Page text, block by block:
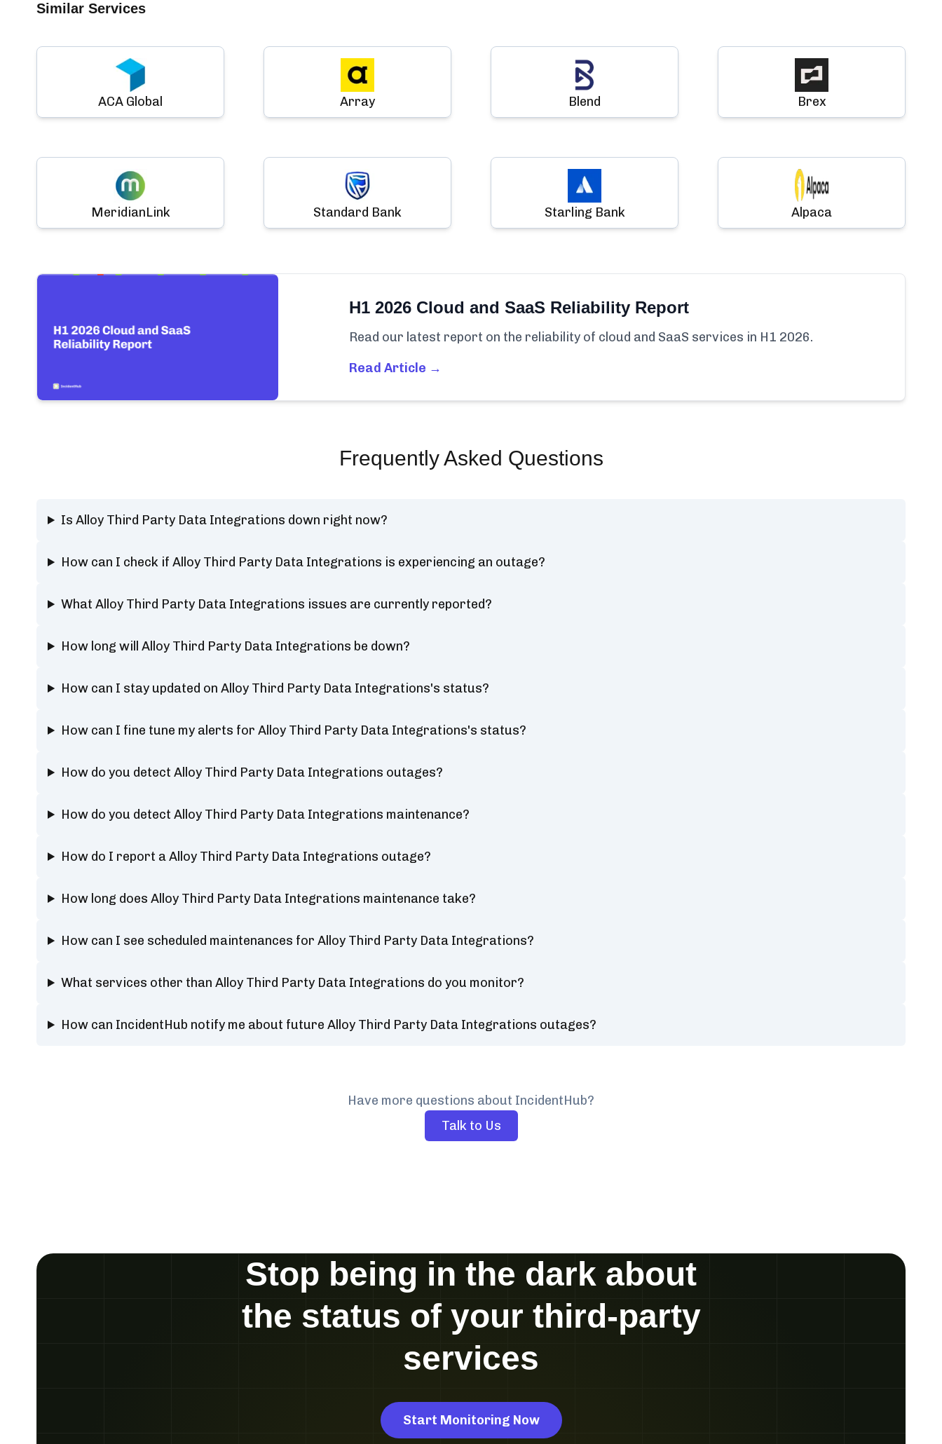
Similar Services
ACA Global Array Blend Brex
MeridianLink Standard Bank Starling Bank Alpaca
H1 2026 Cloud and SaaS Reliability Report
Read our latest report on the reliability of cloud and SaaS services in H1 2026.
Read Article →
Frequently Asked Questions
Is Alloy Third Party Data Integrations down right now?
How can I check if Alloy Third Party Data Integrations is experiencing an outage?
What Alloy Third Party Data Integrations issues are currently reported?
How long will Alloy Third Party Data Integrations be down?
How can I stay updated on Alloy Third Party Data Integrations's status?
How can I fine tune my alerts for Alloy Third Party Data Integrations's status?
How do you detect Alloy Third Party Data Integrations outages?
How do you detect Alloy Third Party Data Integrations maintenance?
How do I report a Alloy Third Party Data Integrations outage?
How long does Alloy Third Party Data Integrations maintenance take?
How can I see scheduled maintenances for Alloy Third Party Data Integrations?
What services other than Alloy Third Party Data Integrations do you monitor?
How can IncidentHub notify me about future Alloy Third Party Data Integrations outages?
Have more questions about IncidentHub?
Talk to Us
Stop being in the dark about
the status of your third-party
services
Start Monitoring Now